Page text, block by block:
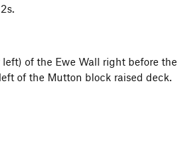
of the Ewe Wall right before
of the Mutton block raised deck.